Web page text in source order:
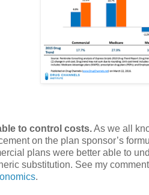
to control costs.As we all
on the plan sponsor’s
plans were better able to
substitution. See my
.